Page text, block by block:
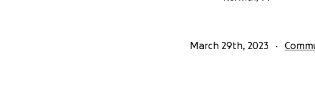
March 29th, 2023